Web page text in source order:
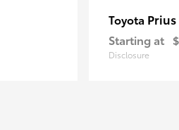
Toyota
Starting at
Disclosure